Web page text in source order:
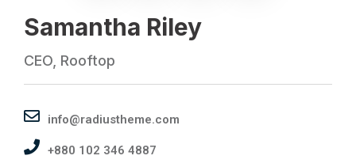
Samantha Riley
CEO, Rooftop
info@radiustheme.com
+880 102 346 4887